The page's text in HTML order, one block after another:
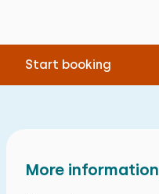
Start booking
More information